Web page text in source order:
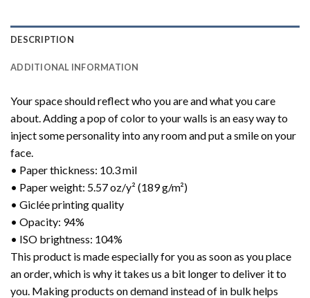
DESCRIPTION
ADDITIONAL INFORMATION
Your space should reflect who you are and what you care
about. Adding a pop of color to your walls is an easy way to
inject some personality into any room and put a smile on your
face.
• Paper thickness: 10.3 mil
• Paper weight: 5.57 oz/y² (189 g/m²)
• Giclée printing quality
• Opacity: 94%
• ISO brightness: 104%
This product is made especially for you as soon as you place
an order, which is why it takes us a bit longer to deliver it to
you. Making products on demand instead of in bulk helps